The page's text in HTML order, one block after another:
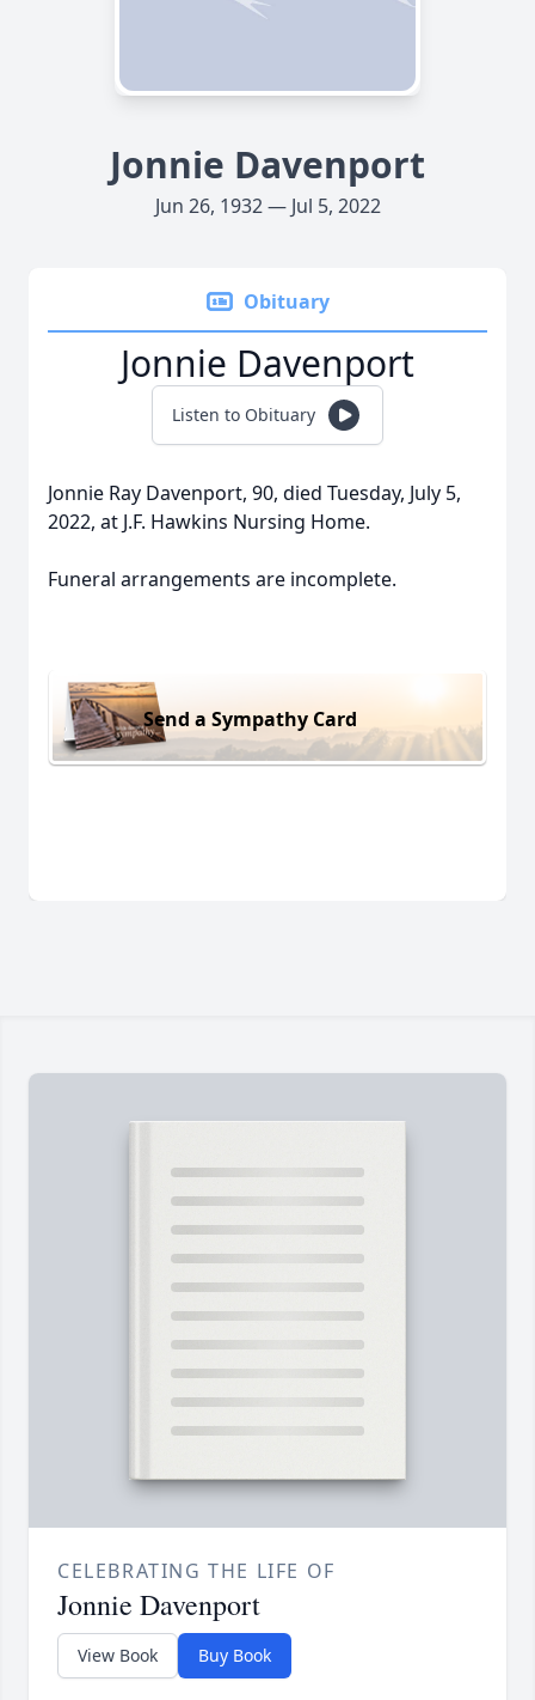
Jonnie Davenport
Jun 26, 1932 — Jul 5, 2022
Obituary
Jonnie Davenport
Listen to Obituary
Jonnie Ray Davenport, 90, died Tuesday, July 5,
2022, at J.F. Hawkins Nursing Home.
Funeral arrangements are incomplete.
Send a Sympathy Card
CELEBRATING THE LIFE OF
Jonnie Davenport
View Book Buy Book